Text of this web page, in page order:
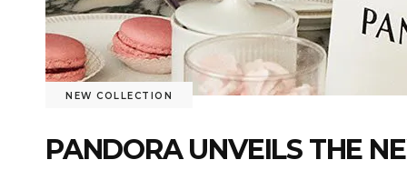
NEW COLLECTION
PANDORA UNVEILS THE